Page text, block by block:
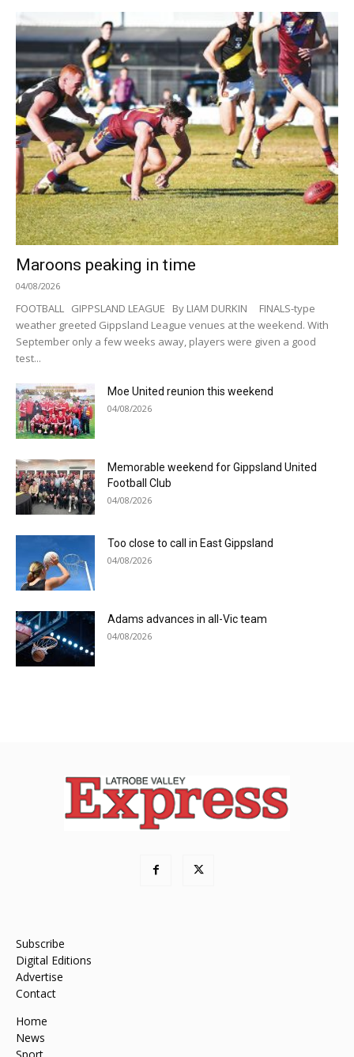
Maroons peaking in time
04/08/2026
FOOTBALL GIPPSLAND LEAGUE By LIAM DURKIN FINALS-type
weather greeted Gippsland League venues at the weekend. With
September only a few weeks away, players were given a good
test...
Moe United reunion this weekend
04/08/2026
Memorable weekend for Gippsland United
Football Club
04/08/2026
Too close to call in East Gippsland
04/08/2026
Adams advances in all-Vic team
04/08/2026
Subscribe
Digital Editions
Advertise
Contact
Home
News